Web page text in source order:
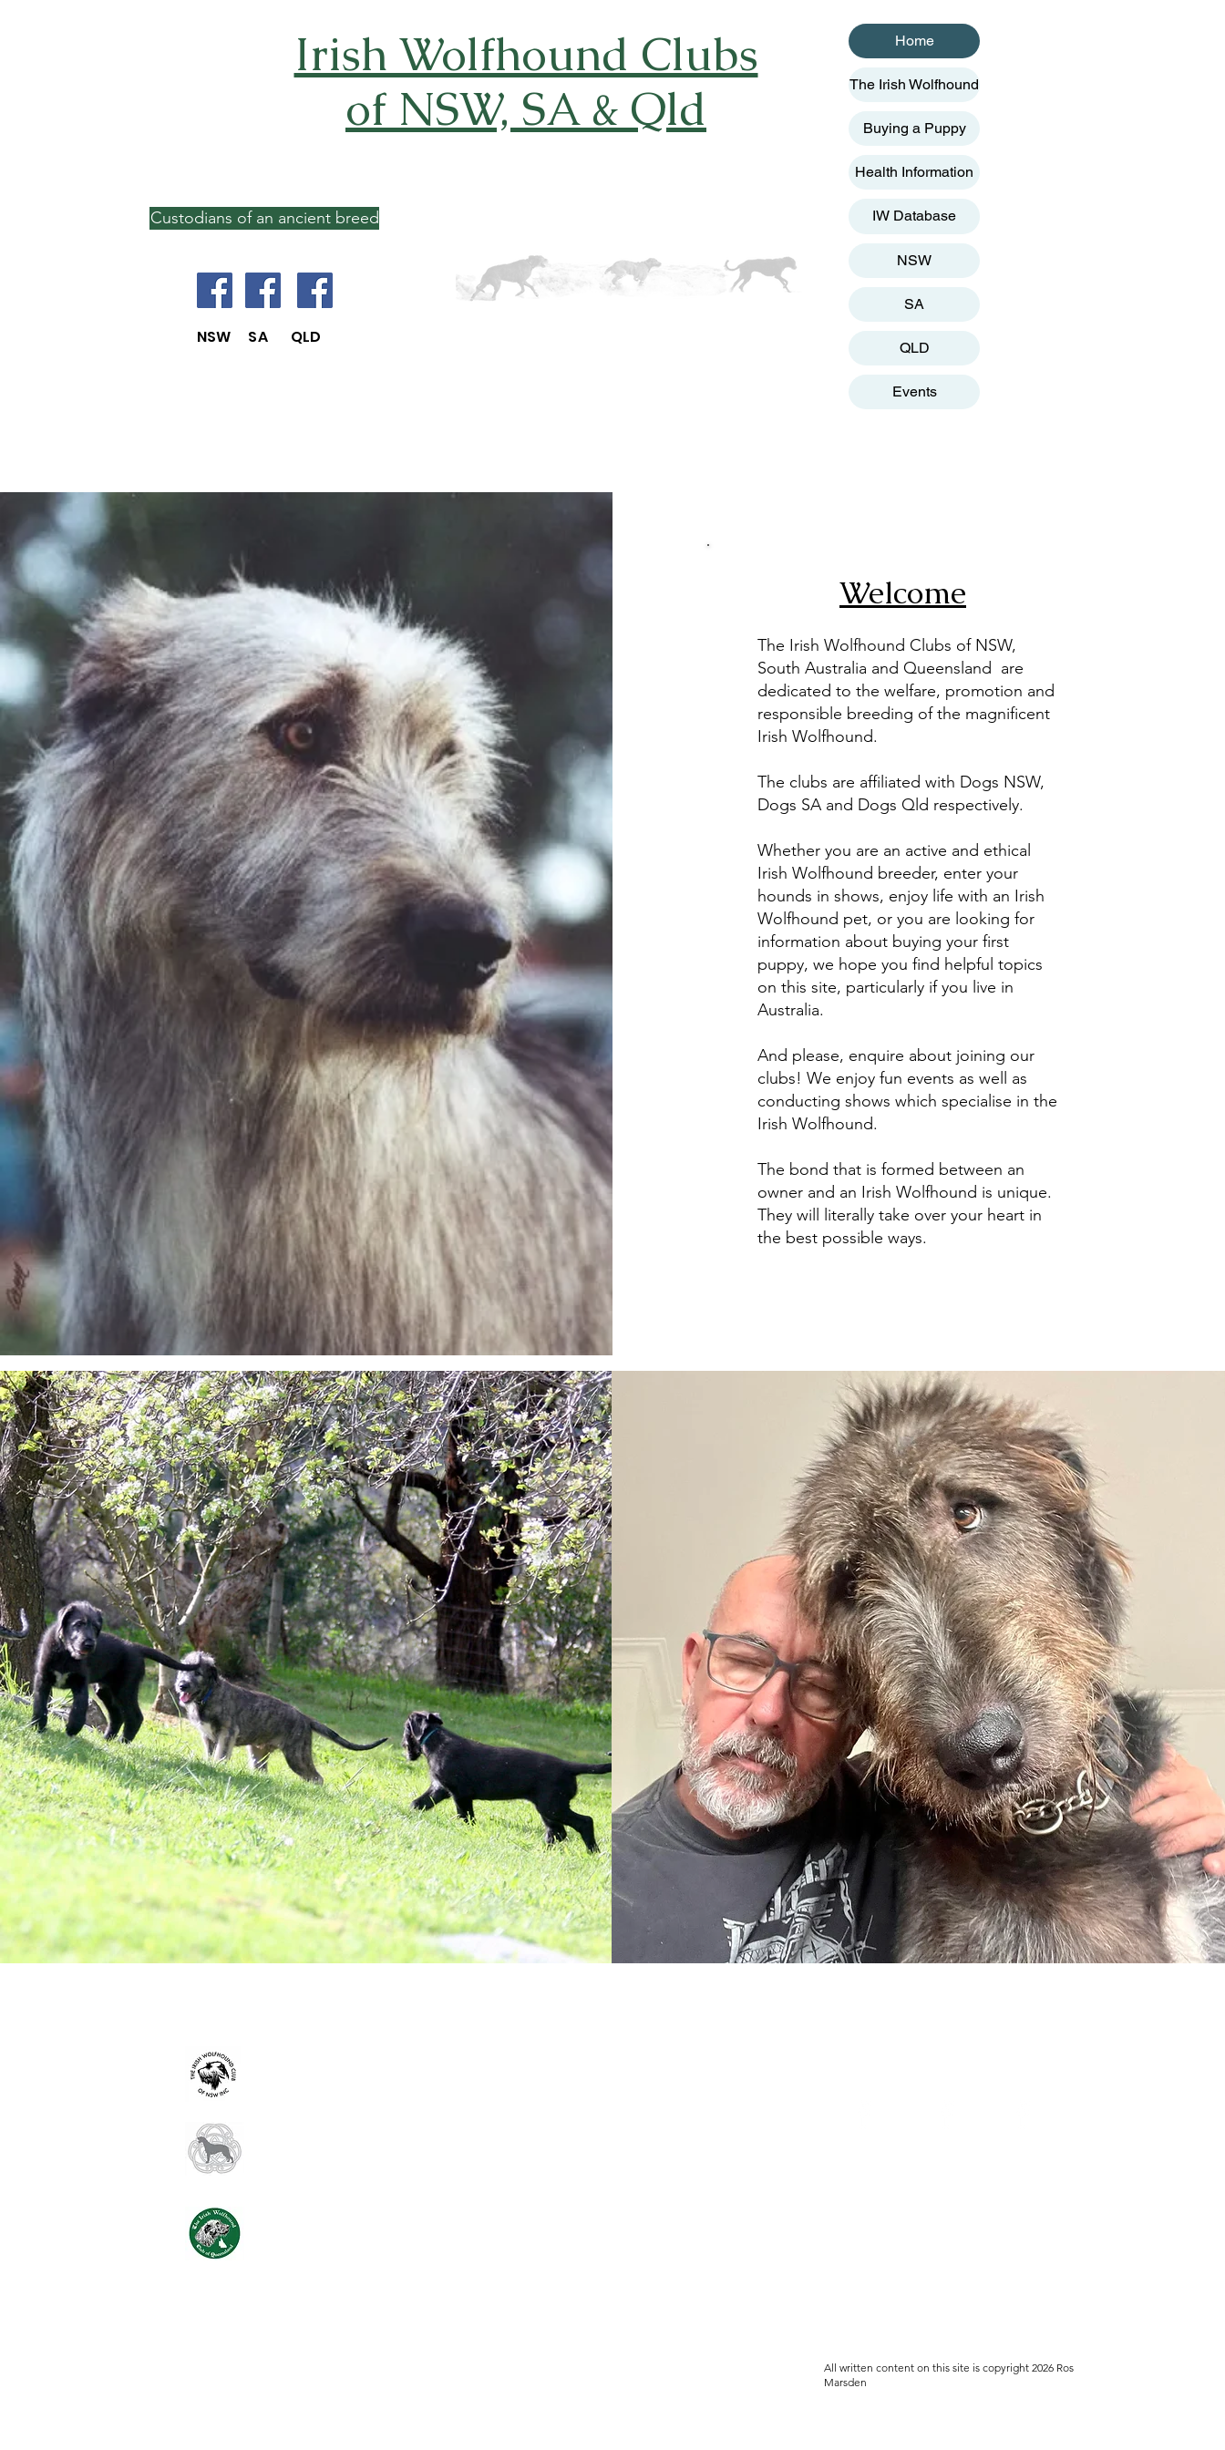
Home
The Irish Wolfhound
Buying a Puppy
Health Information
IW Database
NSW
SA
QLD
Events
NSW SA QLD
Custodians of an ancient breed
Irish Wolfhound Clubs
of NSW, SA & Qld
Welcome
The Irish Wolfhound Clubs of NSW,
South Australia and Queensland are
dedicated to the welfare, promotion and
responsible breeding of the magnificent
Irish Wolfhound.
The clubs are affiliated with Dogs NSW,
Dogs SA and Dogs Qld respectively.
Whether you are an active and ethical
Irish Wolfhound breeder, enter your
hounds in shows, enjoy life with an Irish
Wolfhound pet, or you are looking for
information about buying your first
puppy, we hope you find helpful topics
on this site, particularly if you live in
Australia.
And please, enquire about joining our
clubs! We enjoy fun events as well as
conducting shows which specialise in the
Irish Wolfhound.
The bond that is formed between an
owner and an Irish Wolfhound is unique.
They will literally take over your heart in
the best possible ways.
All written content on this site is copyright 2026 Ros
Marsden